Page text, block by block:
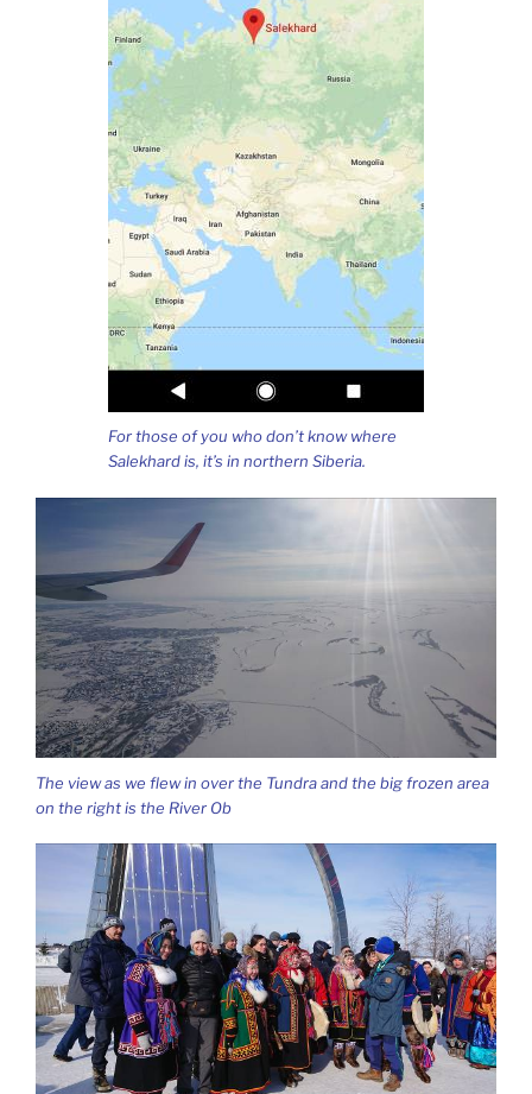
For those of you who don’t know where
Salekhard is, it’s in northern Siberia.
The view as we flew in over the Tundra and the big frozen area
on the right is the River Ob